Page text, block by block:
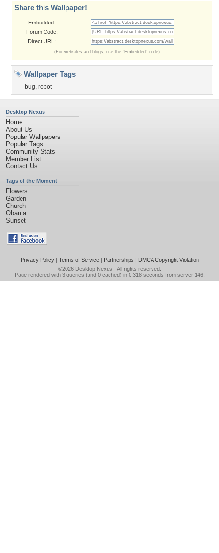
Share this Wallpaper!
Embedded:
Forum Code:
Direct URL:
(For websites and blogs, use the "Embedded" code)
Wallpaper Tags
bug, robot
Desktop Nexus
Home
About Us
Popular Wallpapers
Popular Tags
Community Stats
Member List
Contact Us
Tags of the Moment
Flowers
Garden
Church
Obama
Sunset
Privacy Policy| Terms of Service| Partnerships | DMCA Copyright Violation
©2026 Desktop Nexus - All rights reserved.
Page rendered with 3 queries (and 0 cached) in 0.318 seconds from server 146.